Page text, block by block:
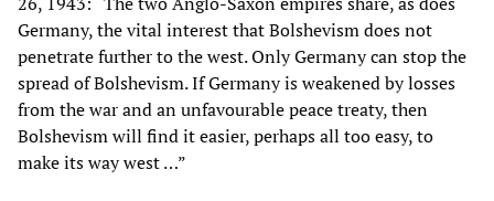
Germany, the vital interest that Bolshevism does not
penetrate further to the west. Only Germany can stop the
spread of Bolshevism. If Germany is weakened by losses
from the war and an unfavourable peace treaty, then
Bolshevism will find it easier, perhaps all too easy, to
make its way west …”